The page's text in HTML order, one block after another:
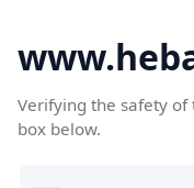
Verifying the safety of
box below.